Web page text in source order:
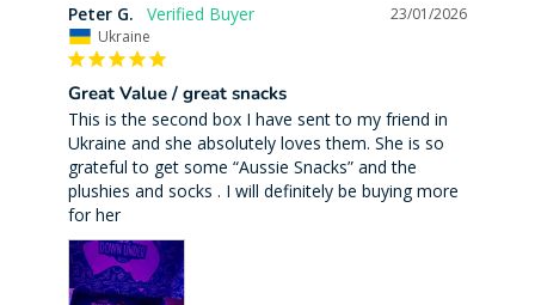
23/01/2026
Peter G.
Ukraine
Great Value / great snacks
This is the second box I have sent to my friend in
Ukraine and she absolutely loves them. She is so
grateful to get some “Aussie Snacks” and the
plushies and socks . I will definitely be buying more
for her